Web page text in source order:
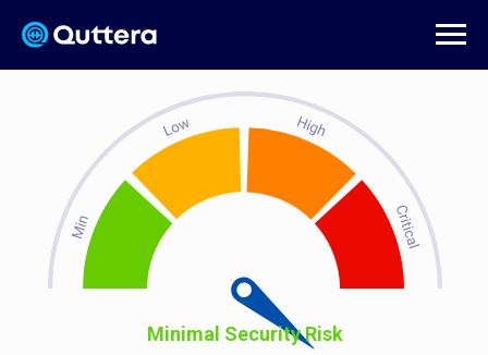
Minimal Security Risk